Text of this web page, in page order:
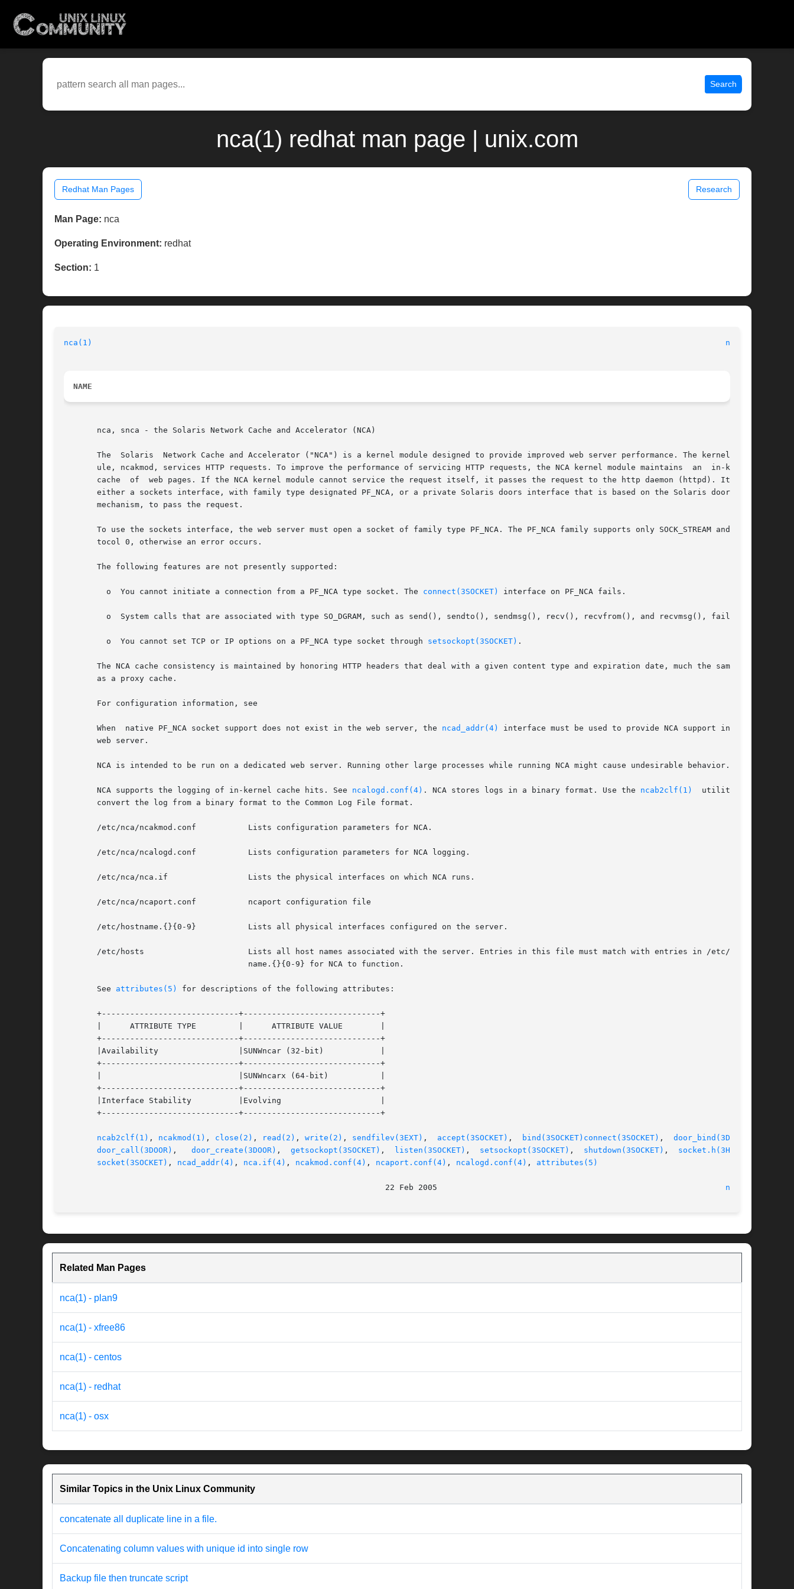
Search
nca(1) redhat man page | unix.com
Redhat Man Pages Research
Man Page: nca
Operating Environment: redhat
Section: 1
nca(1) nca(1)
NAME
       nca, snca - the Solaris Network Cache and Accelerator (NCA)
       The  Solaris  Network Cache and Accelerator ("NCA") is a kernel module designed to provide improved web server performance. The kernel mod-
       ule, ncakmod, services HTTP requests. To improve the performance of servicing HTTP requests, the NCA kernel module maintains  an  in-kernel
       cache  of  web pages. If the NCA kernel module cannot service the request itself, it passes the request to the http daemon (httpd). It uses
       either a sockets interface, with family type designated PF_NCA, or a private Solaris doors interface that is based on the Solaris doors RPC
       mechanism, to pass the request.
       To use the sockets interface, the web server must open a socket of family type PF_NCA. The PF_NCA family supports only SOCK_STREAM and pro-
       tocol 0, otherwise an error occurs.
       The following features are not presently supported:
	 o  You cannot initiate a connection from a PF_NCA type socket. The
connect(3SOCKET) interface on PF_NCA fails.
	 o  You cannot set TCP or IP options on a PF_NCA type socket through
setsockopt(3SOCKET) .
       The NCA cache consistency is maintained by honoring HTTP headers that deal with a given content type and expiration date, much the same way
       as a proxy cache.
       For configuration information, see
       When  native PF_NCA socket support does not exist in the web server, the
ncad_addr(4)
interface must be used to provide NCA support in that
       web server.
       NCA is intended to be run on a dedicated web server. Running other large processes while running NCA might cause undesirable behavior.
       NCA supports the logging of in-kernel cache hits. See
ncalogd.conf(4) . NCA stores logs in a binary format. Use the ncab2clf(1)
  utility	to
       convert the log from a binary format to the Common Log File format.
       /etc/nca/ncakmod.conf	       Lists configuration parameters for NCA.
       /etc/nca/ncalogd.conf	       Lists configuration parameters for NCA logging.
       /etc/nca/nca.if		       Lists the physical interfaces on which NCA runs.
       /etc/nca/ncaport.conf	       ncaport configuration file
       /etc/hostname.{}{0-9}	       Lists all physical interfaces configured on the server.
       /etc/hosts		       Lists all host names associated with the server. Entries in this file must match with entries in /etc/host-
       See
attributes(5) for descriptions of the following attributes:
       +-----------------------------+-----------------------------+
       |      ATTRIBUTE TYPE	     |	    ATTRIBUTE VALUE	   |
       +-----------------------------+-----------------------------+
       |Availability		     |SUNWncar (32-bit) 	   |
       +-----------------------------+-----------------------------+
       +-----------------------------+-----------------------------+
       |Interface Stability	     |Evolving			   |
       +-----------------------------+-----------------------------+
ncab2clf(1) , ncakmod(1) , close(2) , read(2) , write(2) , sendfilev(3EXT) , accept(3SOCKET) , bind(3SOCKET) connect(3SOCKET) , door_bind(3DOOR)
door_call(3DOOR) , door_create(3DOOR) getsockopt(3SOCKET) , listen(3SOCKET) setsockopt(3SOCKET) , shutdown(3SOCKET) , socket.h(3HEAD)
socket(3SOCKET) , ncad_addr(4) , nca.if(4) , ncakmod.conf(4) , ncaport.conf(4) , ncalogd.conf(4) , attributes(5)
nca(1)
Related Man Pages
nca(1) - plan9
nca(1) - xfree86
nca(1) - centos
nca(1) - redhat
nca(1) - osx
Similar Topics in the Unix Linux Community
concatenate all duplicate line in a file.
Concatenating column values with unique id into single row
Backup file then truncate script